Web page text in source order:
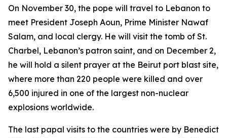
On November 30, the pope will travel to Lebanon to
meet President Joseph Aoun, Prime Minister Nawaf
Salam, and local clergy. He will visit the tomb of St.
Charbel, Lebanon’s patron saint, and on December 2,
he will hold a silent prayer at the Beirut port blast site,
where more than 220 people were killed and over
6,500 injured in one of the largest non-nuclear
explosions worldwide.
The last papal visits to the countries were by Benedict